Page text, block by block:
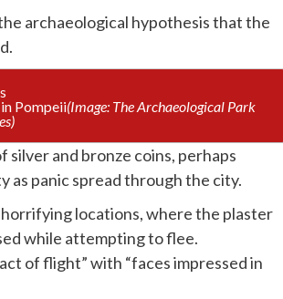
archaeological hypothesis that the
Pompeii(Image: The Archaeological Park
and bronze coins, perhaps
as panic spread through the city.
locations, where the plaster
while attempting to flee.
of flight” with “faces impressed in